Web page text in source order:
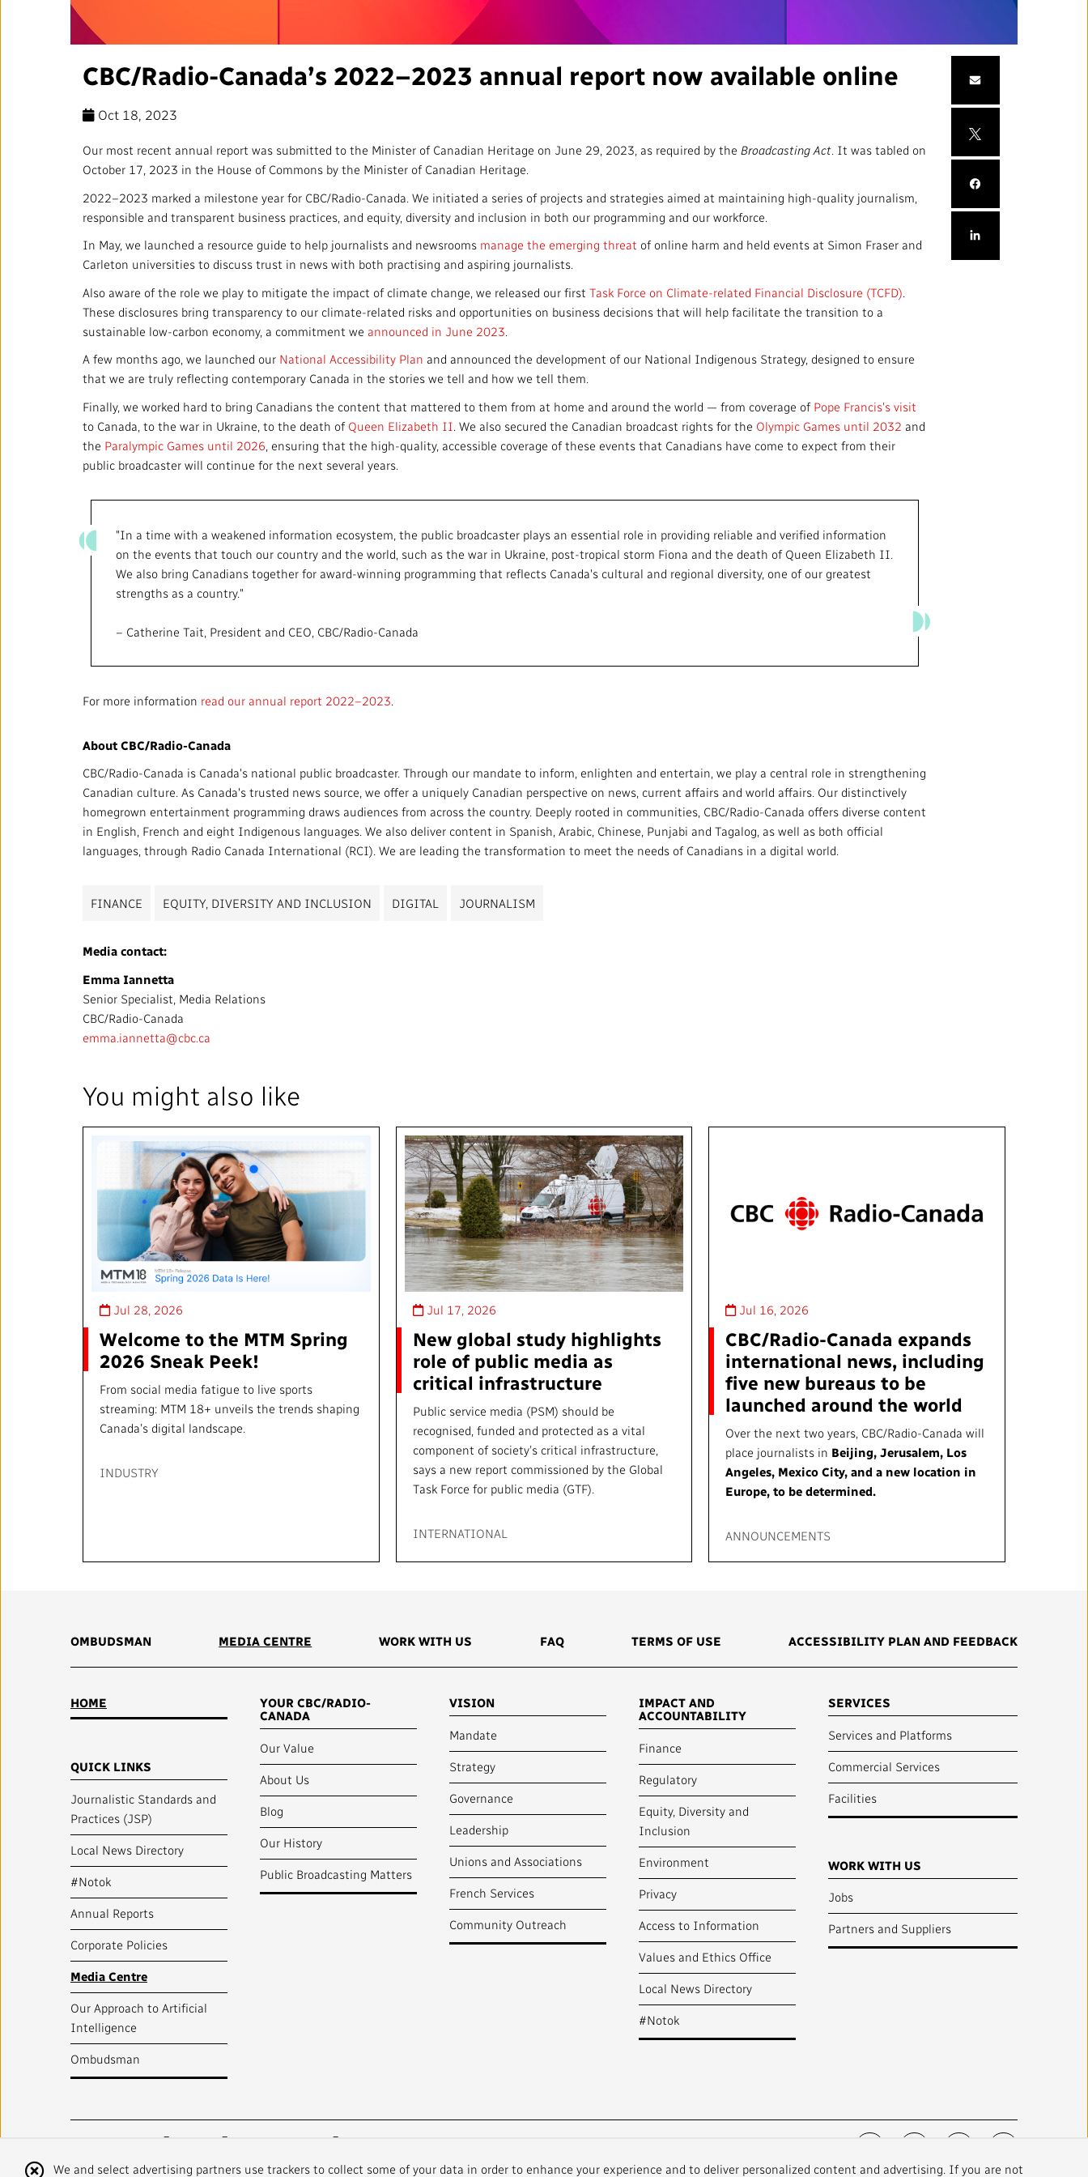
Corporate Policies
Media Centre
Our Approach to Artificial
Ombudsman
Community Outreach
Local News Directory
RADIO-CANADA CBC STRATEGIES
CBC/Radio-Canada’s 2022–2023 annual report now available online
Oct 18, 2023
Our most recent annual report was submitted to the Minister of Canadian Heritage on June 29, 2023, as required by the Broadcasting Act. It was tabled on
October 17, 2023 in the House of Commons by the Minister of Canadian Heritage.
2022–2023 marked a milestone year for CBC/Radio-Canada. We initiated a series of projects and strategies aimed at maintaining high-quality journalism,
responsible and transparent business practices, and equity, diversity and inclusion in both our programming and our workforce.
In May, we launched a resource guide to help journalists and newsrooms manage the emerging threat of online harm and held events at Simon Fraser and
Carleton universities to discuss trust in news with both practising and aspiring journalists.
Also aware of the role we play to mitigate the impact of climate change, we released our first Task Force on Climate-related Financial Disclosure (TCFD).
These disclosures bring transparency to our climate-related risks and opportunities on business decisions that will help facilitate the transition to a
sustainable low-carbon economy, a commitment we announced in June 2023.
A few months ago, we launched our National Accessibility Plan and announced the development of our National Indigenous Strategy, designed to ensure
that we are truly reflecting contemporary Canada in the stories we tell and how we tell them.
Finally, we worked hard to bring Canadians the content that mattered to them from at home and around the world — from coverage of Pope Francis's visit
to Canada, to the war in Ukraine, to the death of Queen Elizabeth II. We also secured the Canadian broadcast rights for the Olympic Games until 2032 and
the Paralympic Games until 2026 , ensuring that the high-quality, accessible coverage of these events that Canadians have come to expect from their
public broadcaster will continue for the next several years.
"In a time with a weakened information ecosystem, the public broadcaster plays an essential role in providing reliable and verified information
on the events that touch our country and the world, such as the war in Ukraine, post-tropical storm Fiona and the death of Queen Elizabeth II.
We also bring Canadians together for award-winning programming that reflects Canada's cultural and regional diversity, one of our greatest
strengths as a country."
– Catherine Tait, President and CEO, CBC/Radio-Canada
For more information read our annual report 2022–2023.
About CBC/Radio-Canada
CBC/Radio-Canada is Canada's national public broadcaster. Through our mandate to inform, enlighten and entertain, we play a central role in strengthening
Canadian culture. As Canada's trusted news source, we offer a uniquely Canadian perspective on news, current affairs and world affairs. Our distinctively
homegrown entertainment programming draws audiences from across the country. Deeply rooted in communities, CBC/Radio-Canada offers diverse content
in English, French and eight Indigenous languages. We also deliver content in Spanish, Arabic, Chinese, Punjabi and Tagalog, as well as both official
languages, through Radio Canada International (RCI). We are leading the transformation to meet the needs of Canadians in a digital world.
FINANCE EQUITY, DIVERSITY AND INCLUSION DIGITAL JOURNALISM
Media contact:
Emma Iannetta
Senior Specialist, Media Relations
CBC/Radio-Canada
emma.iannetta@cbc.ca
You might also like
Jul 28, 2026
Welcome to the MTM Spring
2026 Sneak Peek!
From social media fatigue to live sports
streaming: MTM 18+ unveils the trends shaping
Canada’s digital landscape.
INDUSTRY
Jul 17, 2026
New global study highlights
role of public media as
critical infrastructure
Public service media (PSM) should be
recognised, funded and protected as a vital
component of society’s critical infrastructure,
says a new report commissioned by the Global
Task Force for public media (GTF).
INTERNATIONAL
Jul 16, 2026
CBC/Radio-Canada expands
international news, including
five new bureaus to be
launched around the world
Over the next two years, CBC/Radio-Canada will
place journalists in Beijing, Jerusalem, Los
Angeles, Mexico City, and a new location in
Europe, to be determined.
ANNOUNCEMENTS
We and select advertising partners use trackers to collect some of your data in order to enhance your experience and to deliver personalized content and advertising. If you are not
OMBUDSMAN MEDIA CENTRE WORK WITH US FAQ TERMS OF USE ACCESSIBILITY PLAN AND FEEDBACK
HOME
QUICK LINKS
Journalistic Standards and
Practices (JSP)
Local News Directory
#Notok
Annual Reports
Corporate Policies
Media Centre
Our Approach to Artificial
Intelligence
Ombudsman
YOUR CBC/RADIO-
CANADA
Our Value
About Us
Blog
Our History
Public Broadcasting Matters
VISION
Mandate
Strategy
Governance
Leadership
Unions and Associations
French Services
Community Outreach
IMPACT AND
ACCOUNTABILITY
Finance
Regulatory
Equity, Diversity and
Inclusion
Environment
Privacy
Access to Information
Values and Ethics Office
Local News Directory
#Notok
SERVICES
Services and Platforms
Commercial Services
Facilities
WORK WITH US
Jobs
Partners and Suppliers